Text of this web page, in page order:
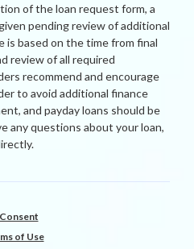
of the loan request form, a
pending review of additional
is based on the time from final
review of all required
recommend and encourage
to avoid additional finance
and payday loans should be
any questions about your loan,
of Use